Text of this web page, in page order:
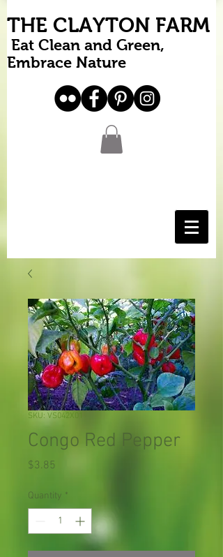
THE CLAYTON FARM
Eat Clean and Green,
Embrace Nature
SKU: VS042X01
Congo Red Pepper
$3.85
Quantity *